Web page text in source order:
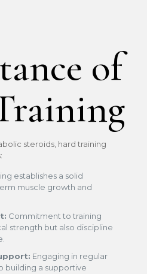
of
steroids, hard training
establishes a solid
muscle growth and
Commitment to training
strength but also discipline
Engaging in regular
building a supportive